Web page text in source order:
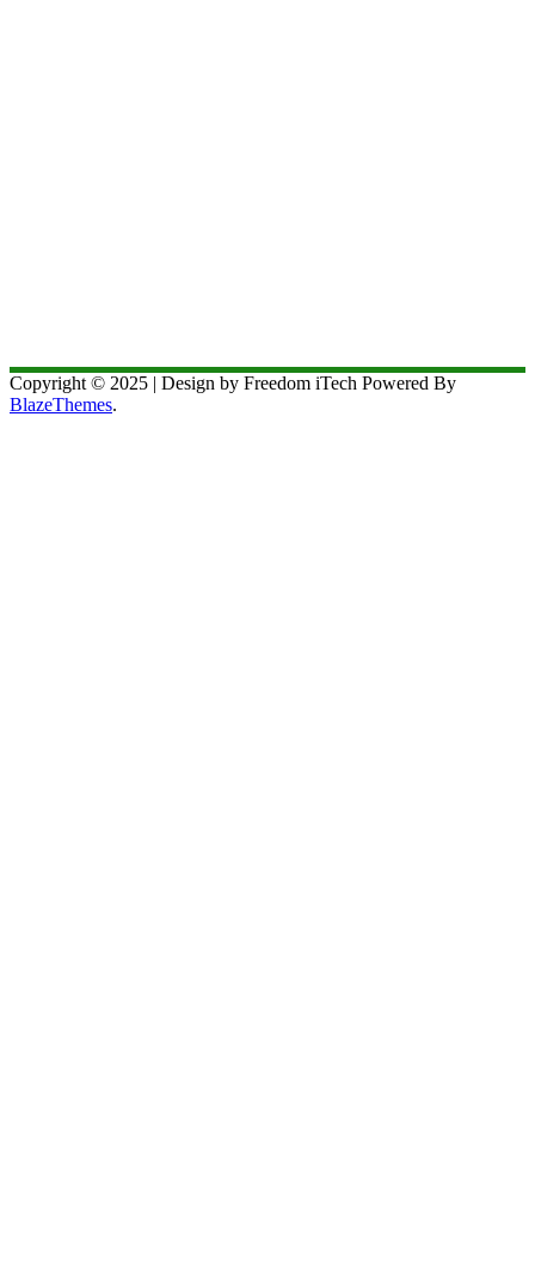
Copyright © 2025 | Design by Freedom iTech Powered By
BlazeThemes.